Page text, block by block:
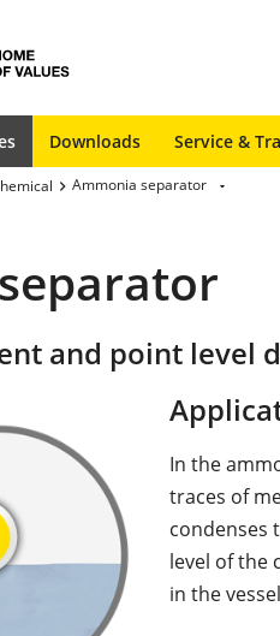
Downloads Service &
Ammonia separator
and point level
In the
traces of
condenses
level of the
in the